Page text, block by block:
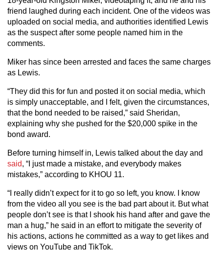
friend laughed during each incident. One of the videos was
uploaded on social media, and authorities identified Lewis
as the suspect after some people named him in the
comments.
Miker has since been arrested and faces the same charges
as Lewis.
“They did this for fun and posted it on social media, which
is simply unacceptable, and I felt, given the circumstances,
that the bond needed to be raised,” said Sheridan,
explaining why she pushed for the $20,000 spike in the
bond award.
Before turning himself in, Lewis talked about the day and
said, “I just made a mistake, and everybody makes
mistakes,” according to KHOU 11.
“I really didn’t expect for it to go so left, you know. I know
from the video all you see is the bad part about it. But what
people don’t see is that I shook his hand after and gave the
man a hug,” he said in an effort to mitigate the severity of
his actions, actions he committed as a way to get likes and
views on YouTube and TikTok.